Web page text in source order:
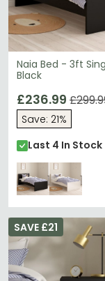
Accessible
from just
Tip:Mix black
room to create
maintaining
Discover more
Casablanca
explore the
coordinating
Naia Bed - 3ft
Black
£236.99
Save: 21%
Last 4 In Stock
SAVE £21